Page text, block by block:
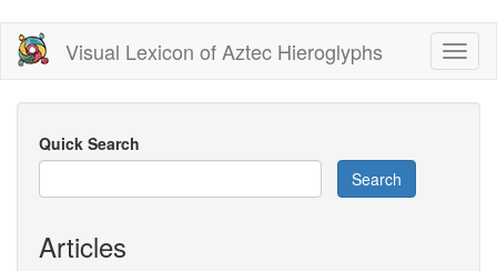
Skip
main
content
Visual Lexicon of Aztec Hieroglyphs
Quick Search
Search
Articles